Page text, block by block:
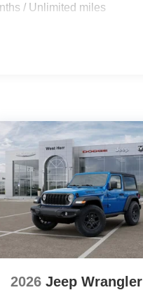
/ Unlimited miles
2026 Jeep Wrangler